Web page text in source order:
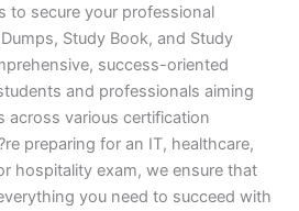
to secure your professional
Study Book, and Study
success-oriented
and professionals aiming
across various certification
preparing for an IT, healthcare,
hospitality exam, we ensure that
you need to succeed with